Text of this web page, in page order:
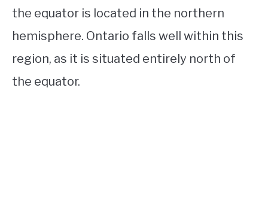
the equator is located in the northern
hemisphere. Ontario falls well within this
region, as it is situated entirely north of
the equator.